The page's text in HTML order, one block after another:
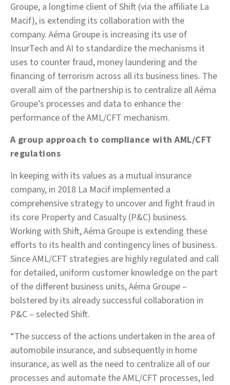
Groupe, a longtime client of Shift (via the affiliate La
Macif), is extending its collaboration with the
company. Aéma Groupe is increasing its use of
InsurTech and AI to standardize the mechanisms it
uses to counter fraud, money laundering and the
financing of terrorism across all its business lines. The
overall aim of the partnership is to centralize all Aéma
Groupe’s processes and data to enhance the
performance of the AML/CFT mechanism.
A group approach to compliance with AML/CFT
regulations
In keeping with its values as a mutual insurance
company, in 2018 La Macif implemented a
comprehensive strategy to uncover and fight fraud in
its core Property and Casualty (P&C) business.
Working with Shift, Aéma Groupe is extending these
efforts to its health and contingency lines of business.
Since AML/CFT strategies are highly regulated and call
for detailed, uniform customer knowledge on the part
of the different business units, Aéma Groupe –
bolstered by its already successful collaboration in
P&C – selected Shift.
“The success of the actions undertaken in the area of
automobile insurance, and subsequently in home
insurance, as well as the need to centralize all of our
processes and automate the AML/CFT processes, led